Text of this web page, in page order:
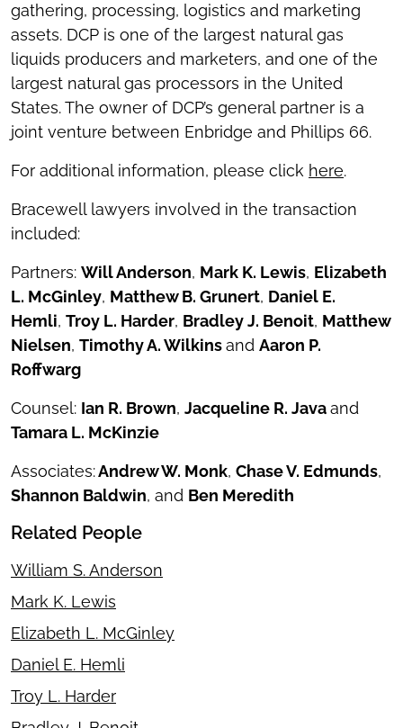
gathering, processing, logistics and marketing
assets. DCP is one of the largest natural gas
liquids producers and marketers, and one of the
largest natural gas processors in the United
States. The owner of DCP’s general partner is a
joint venture between Enbridge and Phillips 66.
For additional information, please click here.
Bracewell lawyers involved in the transaction
included:
Partners: Will Anderson, Mark K. Lewis, Elizabeth
L. McGinley, Matthew B. Grunert, Daniel E.
Hemli, Troy L. Harder, Bradley J. Benoit, Matthew
Nielsen, Timothy A. Wilkinsand Aaron P.
Roffwarg
Counsel: Ian R. Brown, Jacqueline R. Javaand
Tamara L. McKinzie
Associates:Andrew W. Monk, Chase V. Edmunds,
Shannon Baldwin, and Ben Meredith
Related People
William S. Anderson
Mark K. Lewis
Elizabeth L. McGinley
Daniel E. Hemli
Troy L. Harder